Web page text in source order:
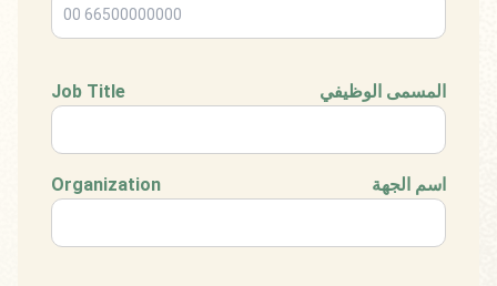
Job Title المسمى الوظيفي
Organization اسم الجهة